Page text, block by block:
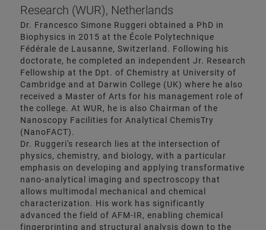
Research (WUR), Netherlands
Dr. Francesco Simone Ruggeri obtained a PhD in
Biophysics in 2015 at the École Polytechnique
Fédérale de Lausanne, Switzerland. Following his
doctorate, he completed an independent Jr. Research
Fellowship at the Dpt. of Chemistry at University of
Cambridge and at Darwin College (UK) where he also
received a Master of Arts for his management role of
the college. At WUR, he is also Chairman of the
Nanoscopy Facilities for Analytical ChemisTry
(NanoFACT).
Dr. Ruggeri's research lies at the intersection of
physics, chemistry, and biology, with a particular
emphasis on developing and applying transformative
nano-analytical imaging and spectroscopy that
allows multimodal mechanical and chemical
characterization. His work has significantly
advanced the field of AFM-IR, enabling chemical
fingerprinting and structural analysis down to the